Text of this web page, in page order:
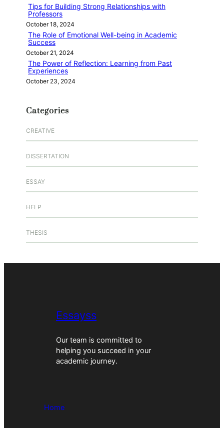
Tips for Building Strong Relationships with
Professors
October 18, 2024
The Role of Emotional Well-being in Academic
Success
October 21, 2024
The Power of Reflection: Learning from Past
Experiences
October 23, 2024
Categories
CREATIVE
DISSERTATION
ESSAY
HELP
THESIS
Essayss
Our team is committed to
helping you succeed in your
academic journey.
Home